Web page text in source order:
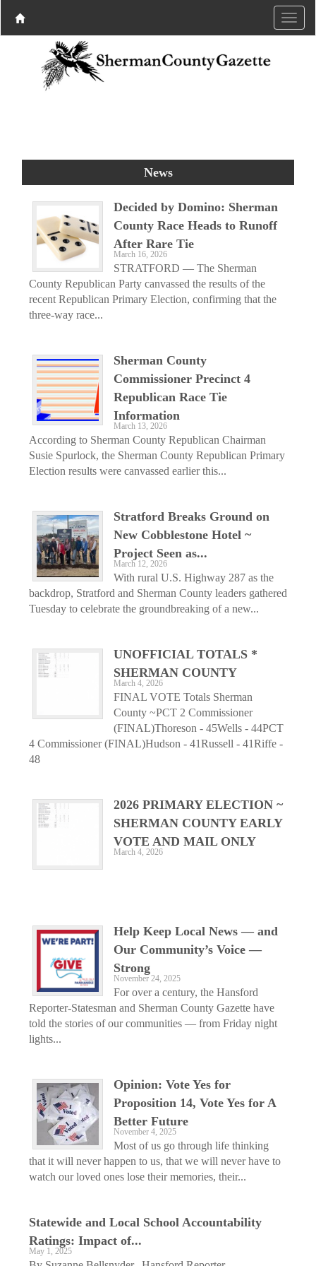
News
Decided by Domino: Sherman
County Race Heads to Runoff
After Rare Tie
March 16, 2026
STRATFORD — The Sherman
County Republican Party canvassed the results of the
recent Republican Primary Election, confirming that the
three-way race...
Sherman County
Commissioner Precinct 4
Republican Race Tie
Information
March 13, 2026
According to Sherman County Republican Chairman
Susie Spurlock, the Sherman County Republican Primary
Election results were canvassed earlier this...
Stratford Breaks Ground on
New Cobblestone Hotel ~
Project Seen as...
March 12, 2026
With rural U.S. Highway 287 as the
backdrop, Stratford and Sherman County leaders gathered
Tuesday to celebrate the groundbreaking of a new...
UNOFFICIAL TOTALS *
SHERMAN COUNTY
March 4, 2026
FINAL VOTE Totals Sherman
County ~PCT 2 Commissioner
(FINAL)Thoreson - 45Wells - 44PCT
4 Commissioner (FINAL)Hudson - 41Russell - 41Riffe -
48
2026 PRIMARY ELECTION ~
SHERMAN COUNTY EARLY
VOTE AND MAIL ONLY
March 4, 2026
Help Keep Local News — and
Our Community’s Voice —
Strong
November 24, 2025
For over a century, the Hansford
Reporter-Statesman and Sherman County Gazette have
told the stories of our communities — from Friday night
lights...
Opinion: Vote Yes for
Proposition 14, Vote Yes for A
Better Future
November 4, 2025
Most of us go through life thinking
that it will never happen to us, that we will never have to
watch our loved ones lose their memories, their...
Statewide and Local School Accountability
Ratings: Impact of...
May 1, 2025